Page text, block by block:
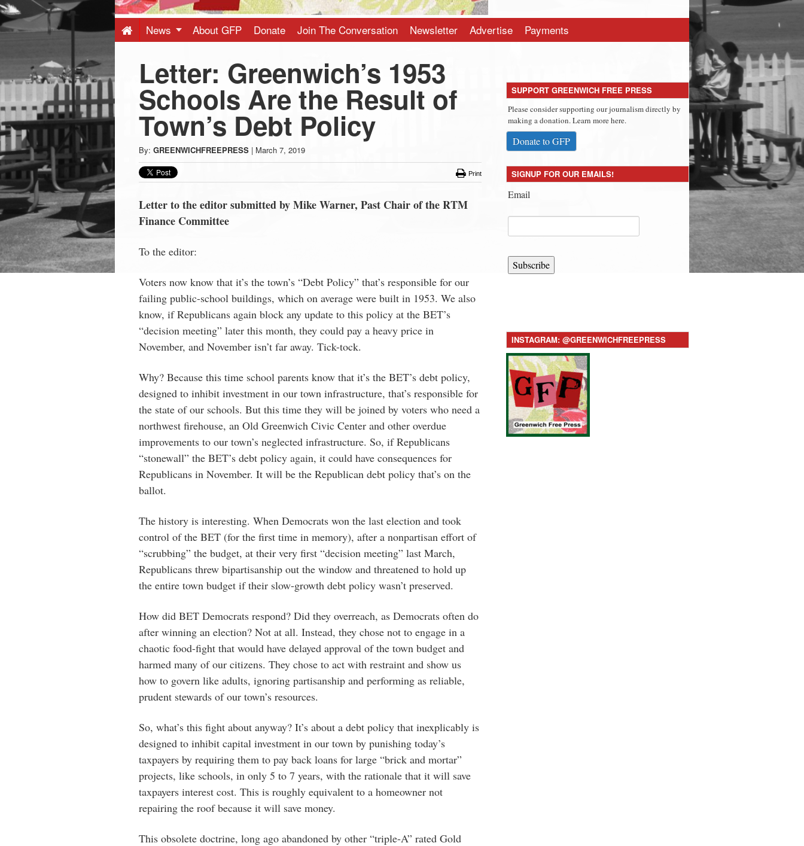
-
Latest
News
from
Greenwich
CT
News About GFP Donate Join The Conversation Newsletter Advertise Payments
Letter: Greenwich’s 1953
Schools Are the Result of
Town’s Debt Policy
By: GREENWICHFREEPRESS | March 7, 2019
Print
Letter to the editor submitted by Mike Warner, Past Chair of the RTM
Finance Committee
To the editor:
Voters now know that it’s the town’s “Debt Policy” that’s responsible for our
failing public-school buildings, which on average were built in 1953. We also
know, if Republicans again block any update to this policy at the BET’s
“decision meeting” later this month, they could pay a heavy price in
November, and November isn’t far away. Tick-tock.
Why? Because this time school parents know that it’s the BET’s debt policy,
designed to inhibit investment in our town infrastructure, that’s responsible for
the state of our schools. But this time they will be joined by voters who need a
northwest firehouse, an Old Greenwich Civic Center and other overdue
improvements to our town’s neglected infrastructure. So, if Republicans
“stonewall” the BET’s debt policy again, it could have consequences for
Republicans in November. It will be the Republican debt policy that’s on the
ballot.
The history is interesting. When Democrats won the last election and took
control of the BET (for the first time in memory), after a nonpartisan effort of
“scrubbing” the budget, at their very first “decision meeting” last March,
Republicans threw bipartisanship out the window and threatened to hold up
the entire town budget if their slow-growth debt policy wasn’t preserved.
How did BET Democrats respond? Did they overreach, as Democrats often do
after winning an election? Not at all. Instead, they chose not to engage in a
chaotic food-fight that would have delayed approval of the town budget and
harmed many of our citizens. They chose to act with restraint and show us
how to govern like adults, ignoring partisanship and performing as reliable,
prudent stewards of our town’s resources.
So, what’s this fight about anyway? It’s about a debt policy that inexplicably is
designed to inhibit capital investment in our town by punishing today’s
taxpayers by requiring them to pay back loans for large “brick and mortar”
projects, like schools, in only 5 to 7 years, with the rationale that it will save
taxpayers interest cost. This is roughly equivalent to a homeowner not
repairing the roof because it will save money.
This obsolete doctrine, long ago abandoned by other “triple-A” rated Gold
SUPPORT GREENWICH FREE PRESS
Please consider supporting our journalism directly by
making a donation. Learn more here.
Donate to GFP
SIGNUP FOR OUR EMAILS!
Email
Subscribe
INSTAGRAM: @GREENWICHFREEPRESS